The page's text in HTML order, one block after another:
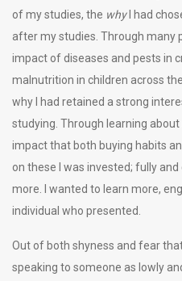
of my studies, the whyI had
after my studies. Through many
impact of diseases and pests in
malnutrition in children across
why I had retained a strong
studying. Through learning
impact that both buying habits
on these I was invested; fully
more. I wanted to learn more,
individual who presented.
Out of both shyness and fear
speaking to someone as lowly